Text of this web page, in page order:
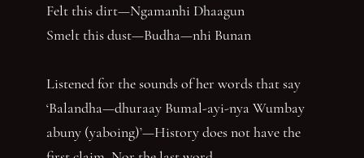
Felt this dirt—Ngamanhi Dhaagun
Smelt this dust—Budha—nhi Bunan
Listened for the sounds of her words that say
‘Balandha—dhuraay Bumal-ayi-nya Wumbay
abuny (yaboing)’—History does not have the